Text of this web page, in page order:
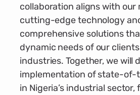
collaboration aligns with our
cutting-edge technology
comprehensive solutions
dynamic needs of our
industries. Together, we will
implementation of state-of-
in Nigeria’s industrial sector,